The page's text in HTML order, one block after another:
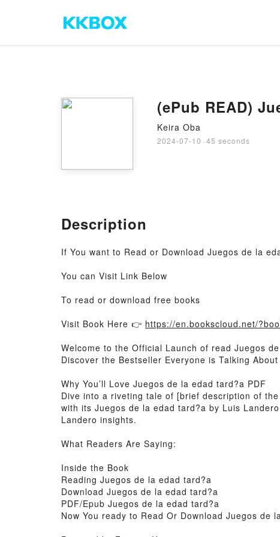
(ePub READ)
Keira Oba
2024-07-10 · 45 seconds
Description
If You want to Read or Download Juegos de la
You can Visit Link Below
To read or download free books
Visit Book Here 👉 https://en.bookscloud.net/
Welcome to the Official Launch of read Juegos
Discover the Bestseller Everyone is Talking
Why You’ll Love Juegos de la edad tard?a PDF
Dive into a riveting tale of [brief description of
with its Juegos de la edad tard?a by Luis
Landero insights.
What Readers Are Saying:
Inside the Book
Reading Juegos de la edad tard?a
Download Juegos de la edad tard?a
PDF/Epub Juegos de la edad tard?a
Now You ready to Read Or Download Juegos de